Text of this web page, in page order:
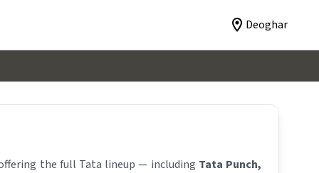
Deoghar
the full Tata lineup — including Tata Punch,